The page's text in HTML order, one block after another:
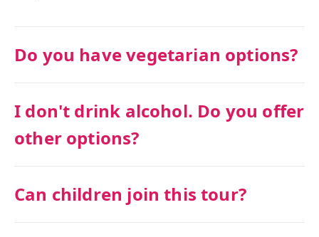
Do you have vegetarian options?
I don't drink alcohol. Do you offer
other options?
Can children join this tour?